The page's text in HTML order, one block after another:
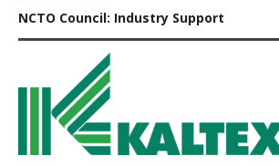
NCTO Council: Industry Support